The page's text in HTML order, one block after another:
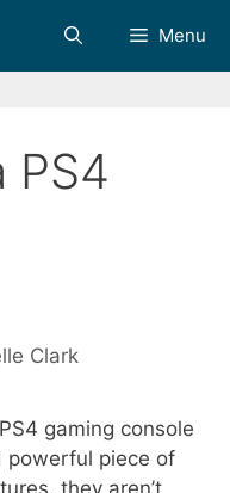
Menu
PS4
Clark
gaming console
powerful piece of
they aren’t